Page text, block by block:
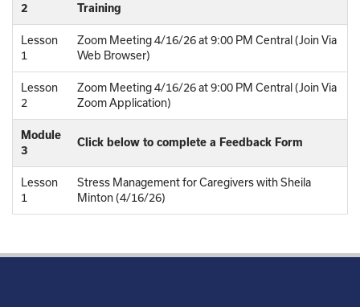
2
Training
Lesson
1
Zoom Meeting 4/16/26 at 9:00 PM Central (Join Via
Web Browser)
Lesson
2
Zoom Meeting 4/16/26 at 9:00 PM Central (Join Via
Zoom Application)
Module
3
Click below to complete a Feedback Form
Lesson
1
Stress Management for Caregivers with Sheila
Minton (4/16/26)